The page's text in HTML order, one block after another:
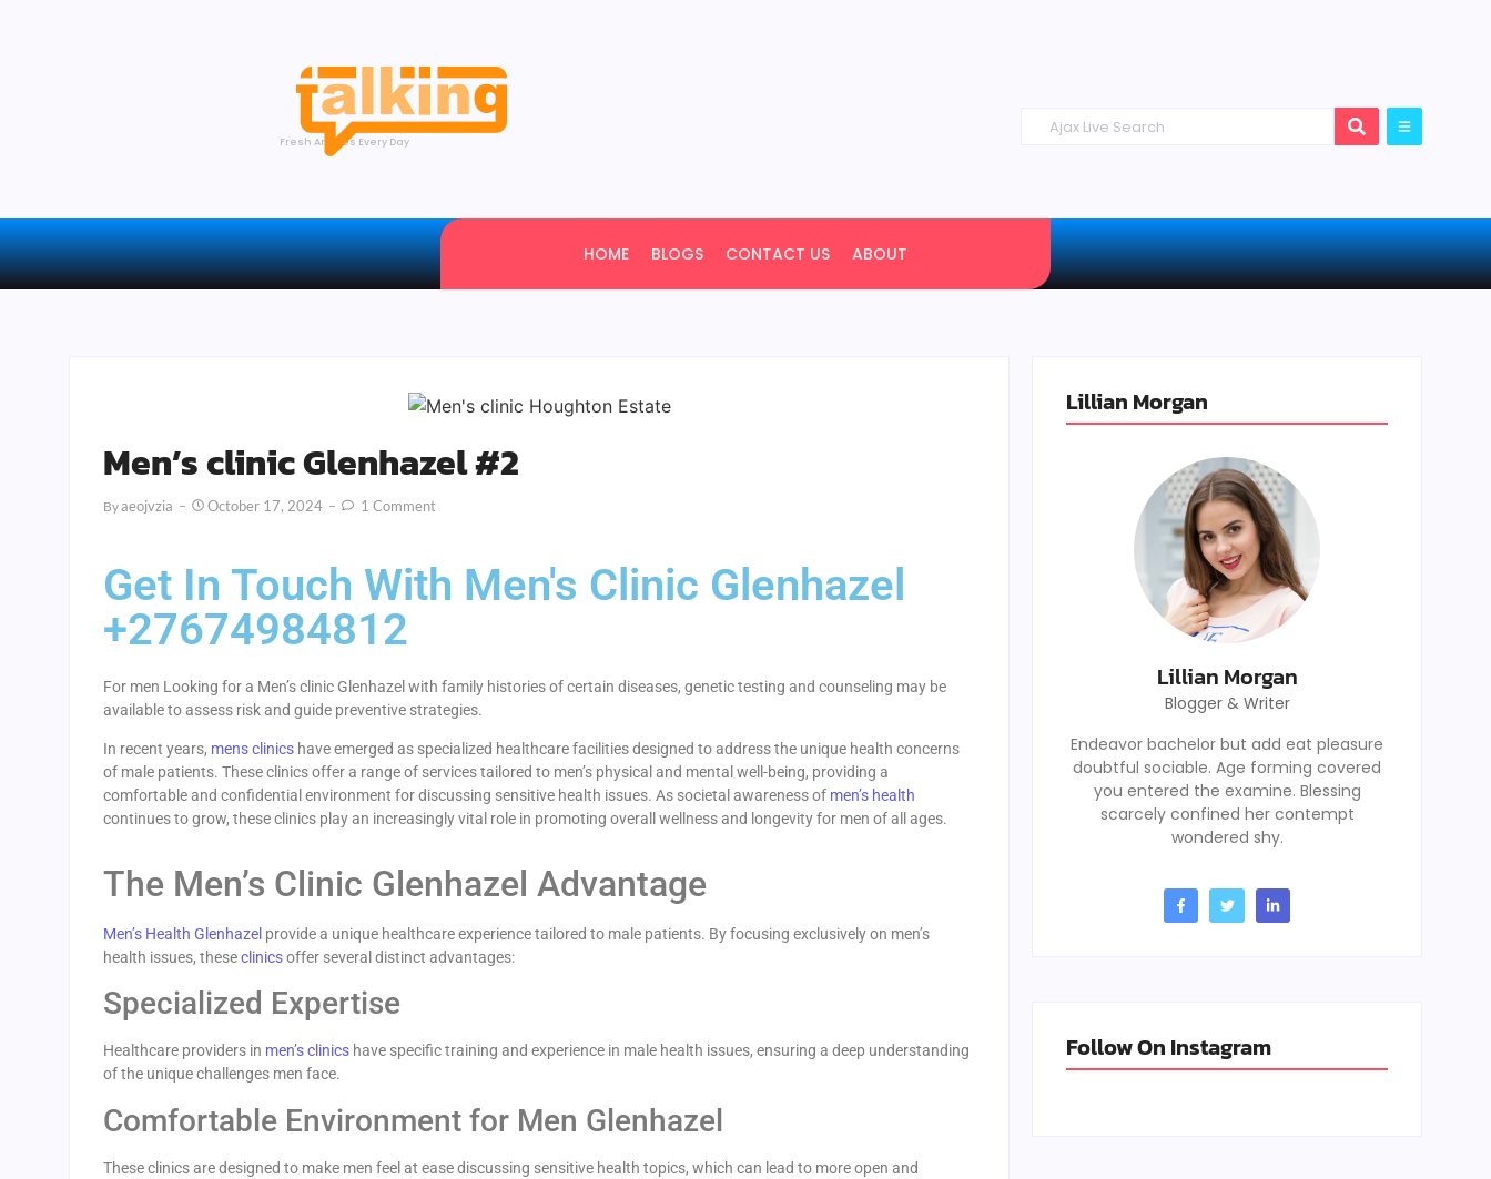
HOME BLOGS CONTACT US ABOUT
Men’s clinic Glenhazel #2
ByAeojvzia October 17, 2024 1 Comment
Get In Touch With Men's Clinic Glenhazel
+27674984812
For men Looking for a Men’s clinic Glenhazel with family histories of certain diseases, genetic testing and counseling may be
available to assess risk and guide preventive strategies.
In recent years, mens clinics have emerged as specialized healthcare facilities designed to address the unique health concerns
of male patients. These clinics offer a range of services tailored to men’s physical and mental well-being, providing a
comfortable and confidential environment for discussing sensitive health issues. As societal awareness of men’s health
continues to grow, these clinics play an increasingly vital role in promoting overall wellness and longevity for men of all ages.
The Men’s Clinic Glenhazel Advantage
Men’s Health Glenhazel provide a unique healthcare experience tailored to male patients. By focusing exclusively on men’s
health issues, theseclinicsoffer several distinct advantages:
Specialized Expertise
Healthcare providers in men’s clinics have specific training and experience in male health issues, ensuring a deep understanding
of the unique challenges men face.
Comfortable Environment for Men Glenhazel
These clinics are designed to make men feel at ease discussing sensitive health topics, which can lead to more open and
Lillian Morgan
Lillian Morgan
Blogger & Writer
Endeavor bachelor but add eat pleasure
doubtful sociable. Age forming covered
you entered the examine. Blessing
scarcely confined her contempt
wondered shy.
Follow On Instagram